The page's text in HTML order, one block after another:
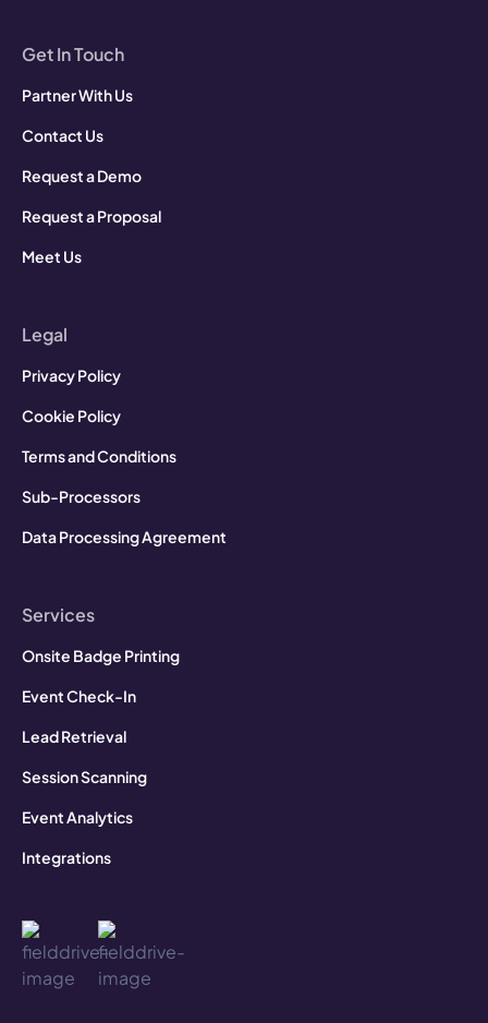
Get In Touch
Partner With Us
Contact Us
Request a Demo
Request a Proposal
Meet Us
Legal
Privacy Policy
Cookie Policy
Terms and Conditions
Sub-Processors
Data Processing Agreement
Services
Onsite Badge Printing
Event Check-In
Lead Retrieval
Session Scanning
Event Analytics
Integrations